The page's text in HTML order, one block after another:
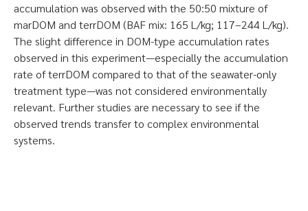
accumulation was observed with the 50:50 mixture of
marDOM and terrDOM (BAF mix: 165 L/kg; 117–244 L/kg).
The slight difference in DOM-type accumulation rates
observed in this experiment—especially the accumulation
rate of terrDOM compared to that of the seawater-only
treatment type—was not considered environmentally
relevant. Further studies are necessary to see if the
observed trends transfer to complex environmental
systems.